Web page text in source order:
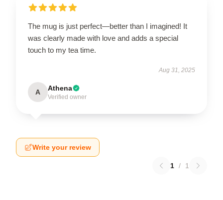
The mug is just perfect—better than I imagined! It
was clearly made with love and adds a special
touch to my tea time.
Aug 31, 2025
A Athena
Verified owner
Write your review
1 / 1